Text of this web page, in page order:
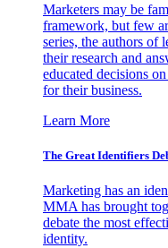
Marketers may be
framework, but few
series, the authors of
their research and
educated decisions
for their business.
Learn More
The Great Identifiers
Marketing has an
MMA has brought
debate the most
identity.